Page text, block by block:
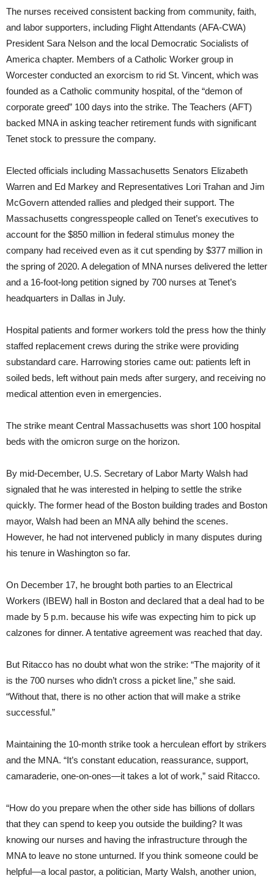
The nurses received consistent backing from community, faith,
and labor supporters, including Flight Attendants (AFA-CWA)
President Sara Nelson and the local Democratic Socialists of
America chapter. Members of a Catholic Worker group in
Worcester conducted an exorcism to rid St. Vincent, which was
founded as a Catholic community hospital, of the “demon of
corporate greed” 100 days into the strike. The Teachers (AFT)
backed MNA in asking teacher retirement funds with significant
Tenet stock to pressure the company.
Elected officials including Massachusetts Senators Elizabeth
Warren and Ed Markey and Representatives Lori Trahan and Jim
McGovern attended rallies and pledged their support. The
Massachusetts congresspeople called on Tenet’s executives to
account for the $850 million in federal stimulus money the
company had received even as it cut spending by $377 million in
the spring of 2020. A delegation of MNA nurses delivered the letter
and a 16-foot-long petition signed by 700 nurses at Tenet’s
headquarters in Dallas in July.
Hospital patients and former workers told the press how the thinly
staffed replacement crews during the strike were providing
substandard care. Harrowing stories came out: patients left in
soiled beds, left without pain meds after surgery, and receiving no
medical attention even in emergencies.
The strike meant Central Massachusetts was short 100 hospital
beds with the omicron surge on the horizon.
By mid-December, U.S. Secretary of Labor Marty Walsh had
signaled that he was interested in helping to settle the strike
quickly. The former head of the Boston building trades and Boston
mayor, Walsh had been an MNA ally behind the scenes.
However, he had not intervened publicly in many disputes during
his tenure in Washington so far.
On December 17, he brought both parties to an Electrical
Workers (IBEW) hall in Boston and declared that a deal had to be
made by 5 p.m. because his wife was expecting him to pick up
calzones for dinner. A tentative agreement was reached that day.
But Ritacco has no doubt what won the strike: “The majority of it
is the 700 nurses who didn’t cross a picket line,” she said.
“Without that, there is no other action that will make a strike
successful.”
Maintaining the 10-month strike took a herculean effort by strikers
and the MNA. “It’s constant education, reassurance, support,
camaraderie, one-on-ones—it takes a lot of work,” said Ritacco.
“How do you prepare when the other side has billions of dollars
that they can spend to keep you outside the building? It was
knowing our nurses and having the infrastructure through the
MNA to leave no stone unturned. If you think someone could be
helpful—a local pastor, a politician, Marty Walsh, another union,